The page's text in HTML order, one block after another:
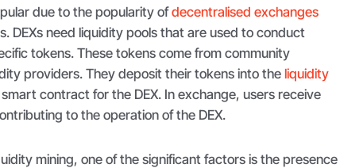
due to the popularity ofdecentralised exchanges
DEXs need liquidity pools that are used to conduct
tokens. These tokens come from community
providers. They deposit their tokens into theliquidity
contract for the DEX. In exchange, users receive
to the operation of the DEX.
mining, one of the significant factors is the presence